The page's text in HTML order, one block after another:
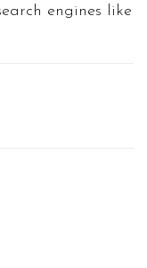
engines like